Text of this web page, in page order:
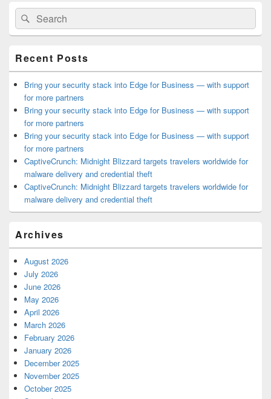
Primary
Sidebar
Widget
Area
Search
for:
Search
Recent Posts
Bring your security stack into Edge for Business — with support
for more partners
Bring your security stack into Edge for Business — with support
for more partners
Bring your security stack into Edge for Business — with support
for more partners
CaptiveCrunch: Midnight Blizzard targets travelers worldwide for
malware delivery and credential theft
CaptiveCrunch: Midnight Blizzard targets travelers worldwide for
malware delivery and credential theft
Archives
August 2026
July 2026
June 2026
May 2026
April 2026
March 2026
February 2026
January 2026
December 2025
November 2025
October 2025